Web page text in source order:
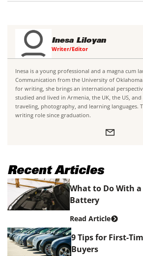
Inesa Liloyan
Writer/Editor
Inesa is a young professional and a magna cum
Communication from the University of
for writing, she brings an international
studied and lived in Armenia, the UK, the US, and
traveling, photography, and learning languages.
writing role since graduation.
Recent Articles
What to Do With a
Battery
Read Article
9 Tips for First-
Buyers